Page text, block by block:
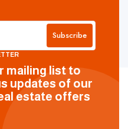
Subscribe
mailing list to
updates of our
estate offers